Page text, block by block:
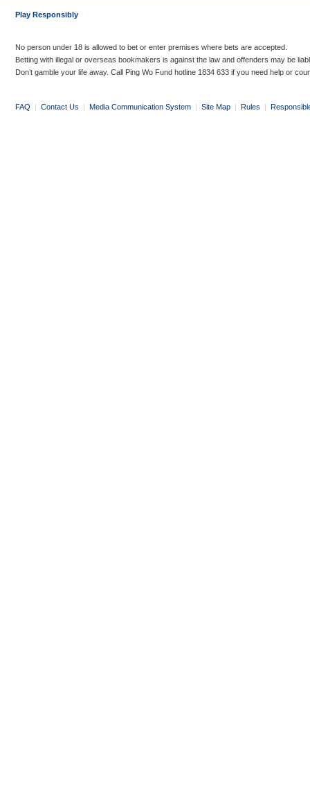
Play Responsibly
No person under 18 is allowed to bet or enter premises where bets are accepted.
Betting with illegal or overseas bookmakers is against the law and offenders may be
Don’t gamble your life away. Call Ping Wo Fund hotline 1834 633 if you need help or
FAQ | Contact Us | Media Communication System | Site Map | Rules |